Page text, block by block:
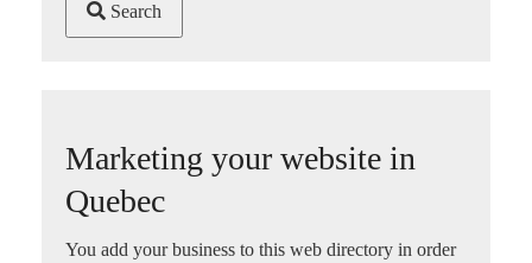
Search
Marketing your website in
Quebec
You add your business to this web directory in order